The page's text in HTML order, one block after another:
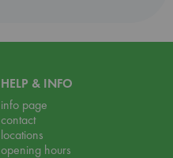
HELP & INFO
info page
contact
locations
opening hours